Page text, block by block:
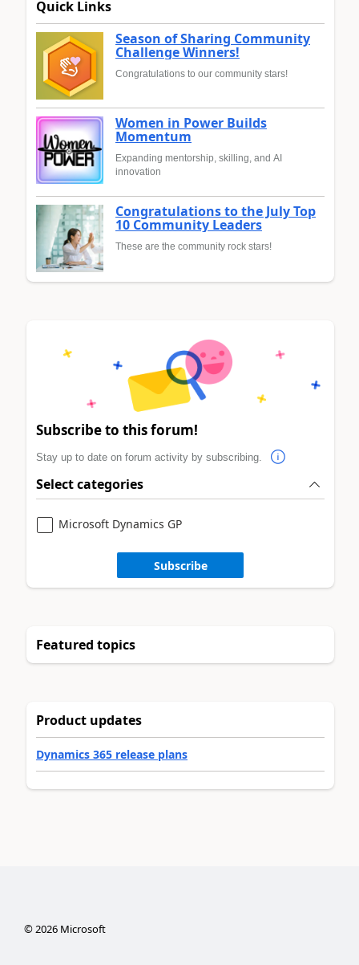
Quick Links
Season of Sharing Community
Challenge Winners!
Congratulations to our community stars!
Women in Power Builds
Momentum
Expanding mentorship, skilling, and AI
innovation
Congratulations to the July Top
10 Community Leaders
These are the community rock stars!
Subscribe to this forum!
Stay up to date on forum activity by subscribing.
Select categories
Microsoft Dynamics GP
Subscribe
Featured topics
Product updates
Dynamics 365 release plans
©2026Microsoft